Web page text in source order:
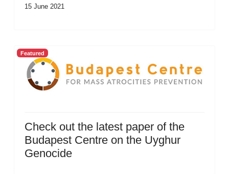
15 June 2021
Featured
Check out the latest paper of the
Budapest Centre on the Uyghur
Genocide